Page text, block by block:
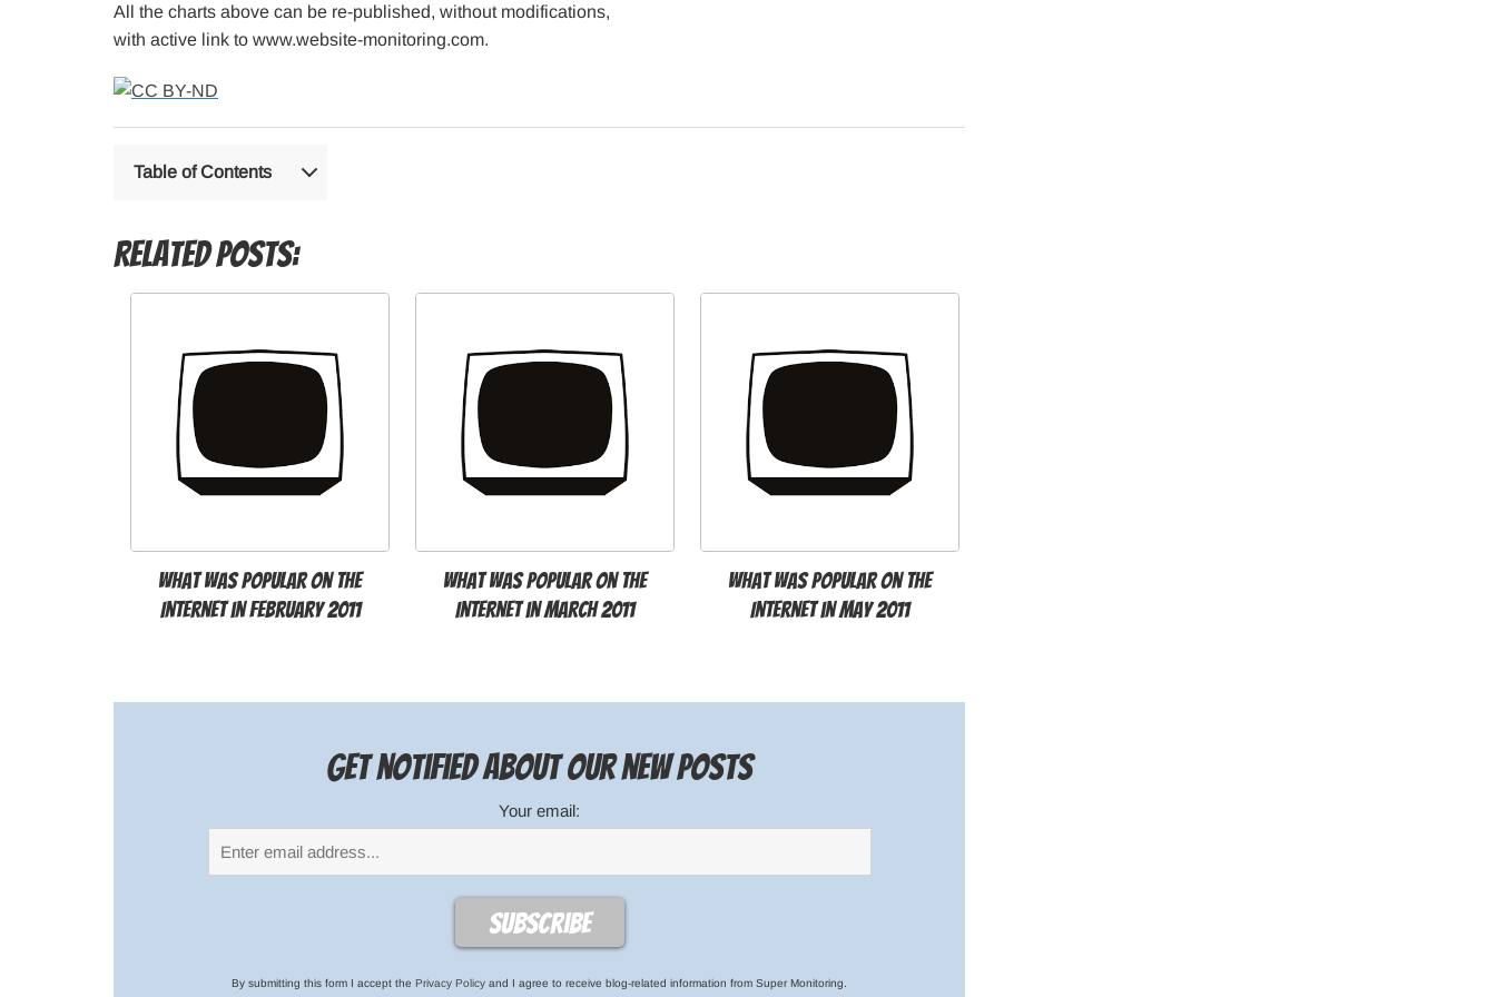
All the charts above can be re-published, without modifications,
with active link to www.website-monitoring.com.
Table of Contents
Related Posts:
What was popular on the
Internet in February 2011
What was popular on the
Internet in March 2011
What was popular on the
Internet in May 2011
Get notified about our new posts
Your email:
By submitting this form I accept the Privacy Policy and I agree to receive blog-related information from Super Monitoring.